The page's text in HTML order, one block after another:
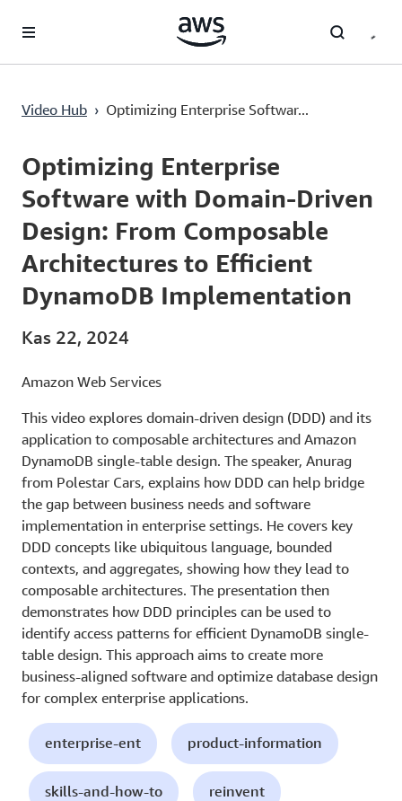
Video Hub › Optimizing Enterprise Softwar...
Current
0:02 / Duration
38:04
Optimizing Enterprise
Software with Domain-Driven
Design: From Composable
Architectures to Efficient
DynamoDB Implementation
Kas 22, 2024
Amazon Web Services
This video explores domain-driven design (DDD) and its
application to composable architectures and Amazon
DynamoDB single-table design. The speaker, Anurag
from Polestar Cars, explains how DDD can help bridge
the gap between business needs and software
implementation in enterprise settings. He covers key
DDD concepts like ubiquitous language, bounded
contexts, and aggregates, showing how they lead to
composable architectures. The presentation then
demonstrates how DDD principles can be used to
identify access patterns for efficient DynamoDB single-
table design. This approach aims to create more
business-aligned software and optimize database design
for complex enterprise applications.
enterprise-ent product-information
skills-and-how-to reinvent